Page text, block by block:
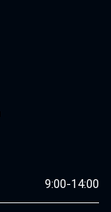
9:00-14:00